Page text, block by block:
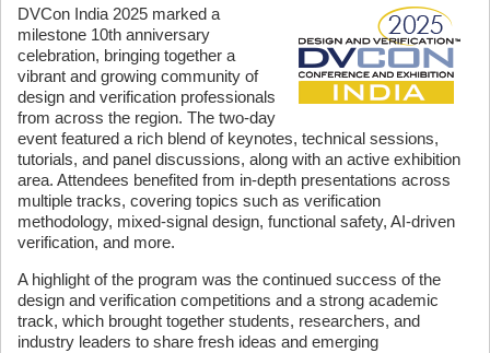
DVCon India 2025 marked a
milestone 10th anniversary
celebration, bringing together a
vibrant and growing community of
design and verification professionals
from across the region. The two-day
event featured a rich blend of keynotes, technical sessions,
tutorials, and panel discussions, along with an active exhibition
area. Attendees benefited from in-depth presentations across
multiple tracks, covering topics such as verification
methodology, mixed-signal design, functional safety, AI-driven
verification, and more.
A highlight of the program was the continued success of the
design and verification competitions and a strong academic
track, which brought together students, researchers, and
industry leaders to share fresh ideas and emerging